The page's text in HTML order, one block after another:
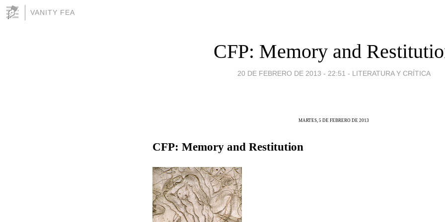
VANITY FEA
CFP: Memory and
20 DE FEBRERO DE 2013 - 22:51 - LITERATURA Y CRÍTICA
MARTES, 5 DE FEBRERO DE 2013
CFP: Memory and Restitution